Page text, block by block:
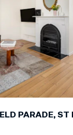
PARADE, ST